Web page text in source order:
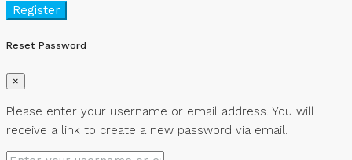
Register
Reset Password
×
Please enter your username or email address. You will
receive a link to create a new password via email.